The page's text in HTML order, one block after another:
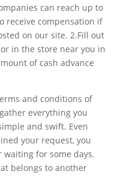
can reach up to
receive compensation if
on our site. 2.Fill out
in the store near you in
of cash advance
and conditions of
everything you
and swift. Even
your request, you
for some days.
belongs to another